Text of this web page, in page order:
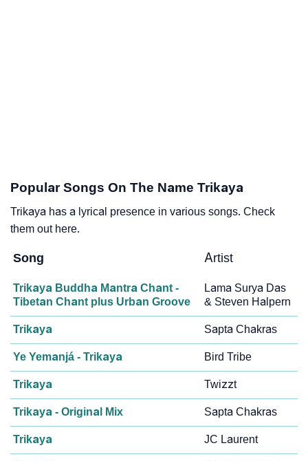
Popular Songs On The Name Trikaya
Trikaya has a lyrical presence in various songs. Check
them out here.
Song Artist
Trikaya Buddha Mantra Chant -
Tibetan Chant plus Urban Groove
Lama Surya Das
& Steven Halpern
Trikaya Sapta Chakras
Ye Yemanjá - Trikaya Bird Tribe
Trikaya Twizzt
Trikaya - Original Mix Sapta Chakras
Trikaya JC Laurent